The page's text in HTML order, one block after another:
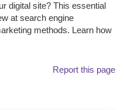
digital site? This essential
at search engine
methods. Learn how
Report this page